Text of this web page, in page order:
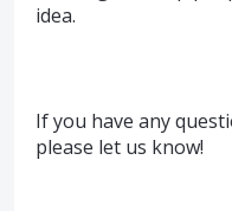
idea.
If you have any
please let us know!